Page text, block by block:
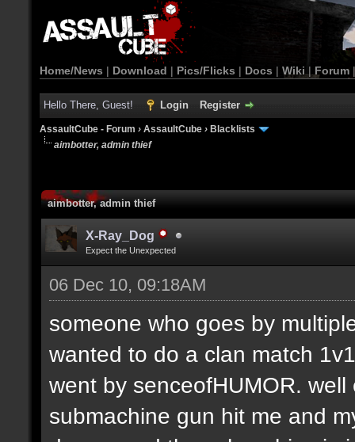
Home/News | Download | Pics/Flicks | Docs | Wiki | Forum
Hello There, Guest! Login Register
AssaultCube - Forum › AssaultCube › Blacklists
aimbotter, admin thief
aimbotter, admin thief
X-Ray_Dog
Expect the Unexpected
06 Dec 10, 09:18AM
someone who goes by
wanted to do a clan match
went by senceofHUMOR.
submachine gun hit me and